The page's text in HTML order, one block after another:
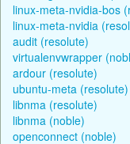
linux-meta-nvidia-bos
linux-meta-nvidia
audit (resolute)
virtualenvwrapper
ardour (resolute)
ubuntu-meta (resolute)
libnma (resolute)
libnma (noble)
openconnect (noble)